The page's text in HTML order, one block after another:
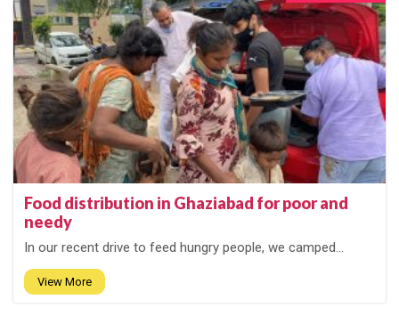
Food distribution in Ghaziabad for poor and
needy
In our recent drive to feed hungry people, we camped...
View More